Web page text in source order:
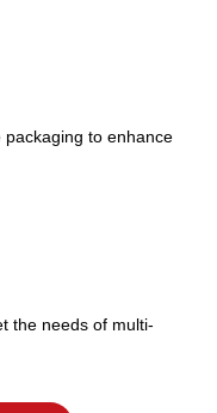
to enhance
the needs of multi-